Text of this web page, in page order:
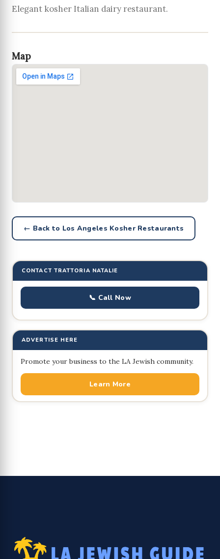
Elegant kosher Italian dairy restaurant.
Map
← Back to Los Angeles Kosher Restaurants
CONTACT TRATTORIA NATALIE
📞 Call Now
ADVERTISE HERE
Promote your business to the LA Jewish community.
Learn More